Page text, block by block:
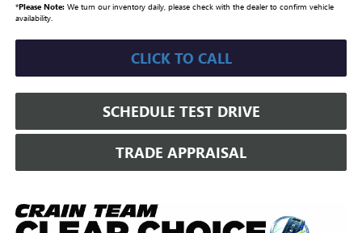
*Please Note:We turn our inventory daily, please check with the dealer to confirm vehicle
availability.
CLICK TO CALL
SCHEDULE TEST DRIVE
TRADE APPRAISAL